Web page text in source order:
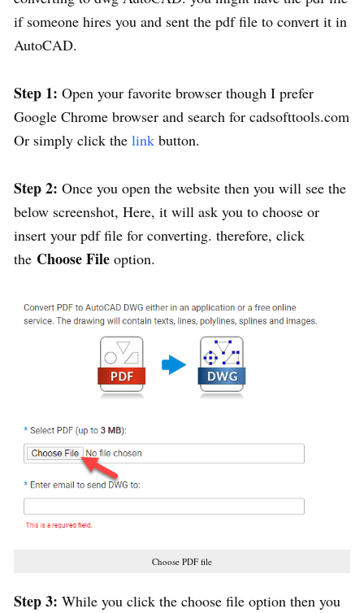
if someone hires you and sent the pdf file to convert it in
AutoCAD.
Step 1: Open your favorite browser though I prefer
Google Chrome browser and search for cadsofttools.com
Or simply click the link button.
Step 2: Once you open the website then you will see the
below screenshot, Here, it will ask you to choose or
insert your pdf file for converting. therefore, click
the Choose File option.
Choose PDF file
Step 3: While you click the choose file option then you